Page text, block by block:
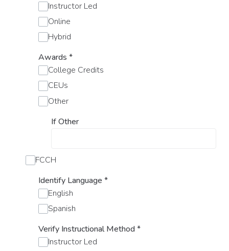
Instructor Led
Online
Hybrid
Awards *
College Credits
CEUs
Other
If Other
FCCH
Identify Language *
English
Spanish
Verify Instructional Method*
Instructor Led